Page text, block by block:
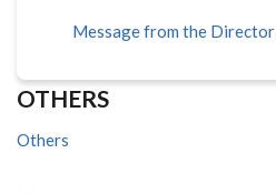
Message from the Director
OTHERS
Others